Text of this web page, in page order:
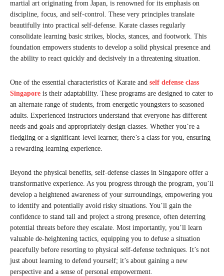
martial art originating from Japan, is renowned for its emphasis on
discipline, focus, and self-control. These very principles translate
beautifully into practical self-defense. Karate classes regularly
consolidate learning basic strikes, blocks, stances, and footwork. This
foundation empowers students to develop a solid physical presence and
the ability to react quickly and decisively in a threatening situation.
One of the essential characteristics of Karate and self defense class
Singapore is their adaptability. These programs are designed to cater to
an alternate range of students, from energetic youngsters to seasoned
adults. Experienced instructors understand that everyone has different
needs and goals and appropriately design classes. Whether you’re a
fledgling or a significant-level learner, there’s a class for you, ensuring
a rewarding learning experience.
Beyond the physical benefits, self-defense classes in Singapore offer a
transformative experience. As you progress through the program, you’ll
develop a heightened awareness of your surroundings, empowering you
to identify and potentially avoid risky situations. You’ll gain the
confidence to stand tall and project a strong presence, often deterring
potential threats before they escalate. Most importantly, you’ll learn
valuable de-heightening tactics, equipping you to defuse a situation
peacefully before resorting to physical self-defense techniques. It’s not
just about learning to defend yourself; it’s about gaining a new
perspective and a sense of personal empowerment.